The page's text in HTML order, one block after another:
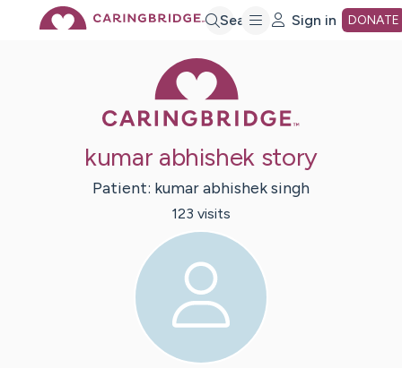
Search Sign in DONATE
kumar abhishek story
Patient: kumar abhisheksingh
123 visits